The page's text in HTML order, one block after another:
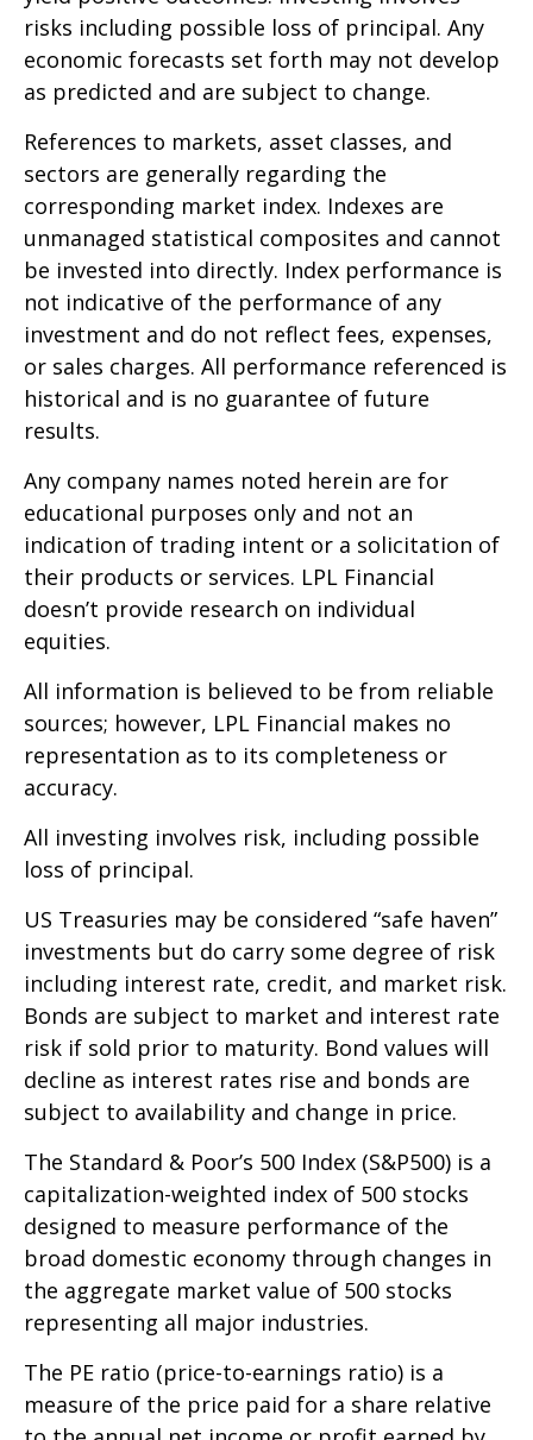
risks including possible loss of principal. Any
economic forecasts set forth may not develop
as predicted and are subject to change.
References to markets, asset classes, and
sectors are generally regarding the
corresponding market index. Indexes are
unmanaged statistical composites and cannot
be invested into directly. Index performance is
not indicative of the performance of any
investment and do not reflect fees, expenses,
or sales charges. All performance referenced is
historical and is no guarantee of future
results.
Any company names noted herein are for
educational purposes only and not an
indication of trading intent or a solicitation of
their products or services. LPL Financial
doesn’t provide research on individual
equities.
All information is believed to be from reliable
sources; however, LPL Financial makes no
representation as to its completeness or
accuracy.
All investing involves risk, including possible
loss of principal.
US Treasuries may be considered “safe haven”
investments but do carry some degree of risk
including interest rate, credit, and market risk.
Bonds are subject to market and interest rate
risk if sold prior to maturity. Bond values will
decline as interest rates rise and bonds are
subject to availability and change in price.
The Standard & Poor’s 500 Index (S&P500) is a
capitalization-weighted index of 500 stocks
designed to measure performance of the
broad domestic economy through changes in
the aggregate market value of 500 stocks
representing all major industries.
The PE ratio (price-to-earnings ratio) is a
measure of the price paid for a share relative